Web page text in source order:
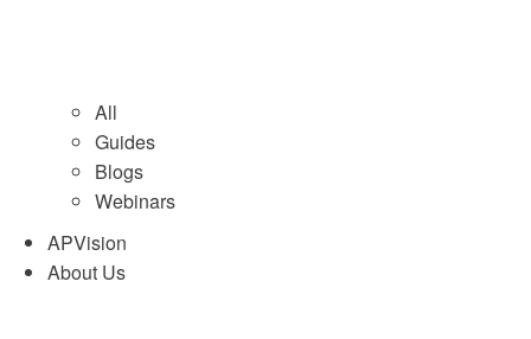
All
Guides
Blogs
Webinars
APVision
About Us